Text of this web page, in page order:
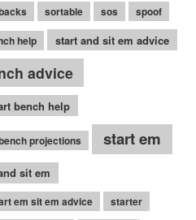
sortable sos
spoof
help start and sit em advice
advice
bench help
projections start em
sit em
em sit em advice
starter